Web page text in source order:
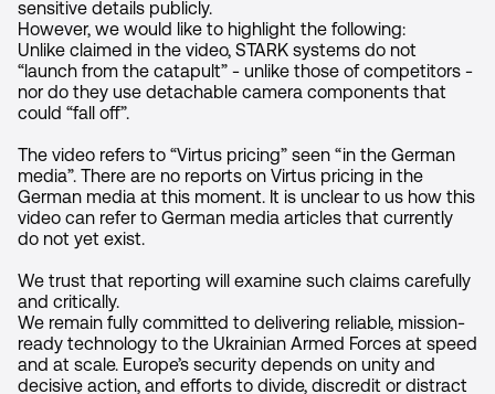
sensitive details publicly.
However, we would like to highlight the following:
Unlike claimed in the video, STARK systems do not
“launch from the catapult” - unlike those of competitors -
nor do they use detachable camera components that
could “fall off”.
The video refers to “Virtus pricing” seen “in the German
media”. There are no reports on Virtus pricing in the
German media at this moment. It is unclear to us how this
video can refer to German media articles that currently
do not yet exist.
We trust that reporting will examine such claims carefully
and critically.
We remain fully committed to delivering reliable, mission-
ready technology to the Ukrainian Armed Forces at speed
and at scale. Europe’s security depends on unity and
decisive action, and efforts to divide, discredit or distract